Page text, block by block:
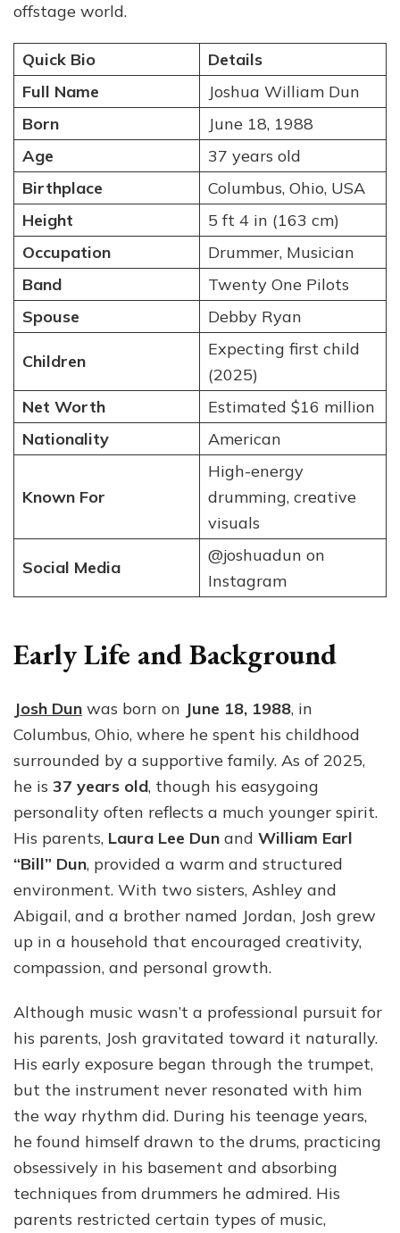
offstage world.
Quick Bio
Details
Full Name
Joshua William Dun
Born
June 18, 1988
Age
37 years old
Birthplace
Columbus, Ohio, USA
Height
5 ft 4 in (163 cm)
Occupation
Drummer, Musician
Band
Twenty One Pilots
Spouse
Debby Ryan
Children
Expecting first child
(2025)
Net Worth
Estimated $16 million
Nationality
American
Known For
High-energy
drumming, creative
visuals
Social Media
@joshuadun on
Instagram
Early Life and Background
Josh Dun was born on June 18, 1988, in
Columbus, Ohio, where he spent his childhood
surrounded by a supportive family. As of 2025,
he is 37 years old, though his easygoing
personality often reflects a much younger spirit.
His parents, Laura Lee Dun and William Earl
“Bill” Dun, provided a warm and structured
environment. With two sisters, Ashley and
Abigail, and a brother named Jordan, Josh grew
up in a household that encouraged creativity,
compassion, and personal growth.
Although music wasn’t a professional pursuit for
his parents, Josh gravitated toward it naturally.
His early exposure began through the trumpet,
but the instrument never resonated with him
the way rhythm did. During his teenage years,
he found himself drawn to the drums, practicing
obsessively in his basement and absorbing
techniques from drummers he admired. His
parents restricted certain types of music,